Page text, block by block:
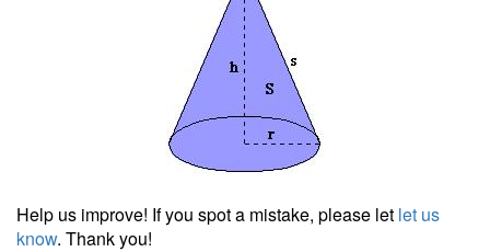
Help us improve! If you spot a mistake, please let let us
know. Thank you!